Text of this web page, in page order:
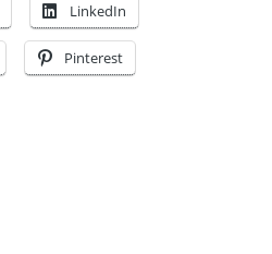
LinkedIn
Pinterest